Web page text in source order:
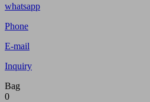
whatsapp
Phone
E-mail
Inquiry
Bag
0